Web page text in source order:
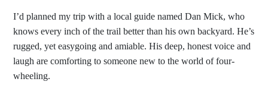
I’d planned my trip with a local guide named Dan Mick, who
knows every inch of the trail better than his own backyard. He’s
rugged, yet easygoing and amiable. His deep, honest voice and
laugh are comforting to someone new to the world of four-
wheeling.